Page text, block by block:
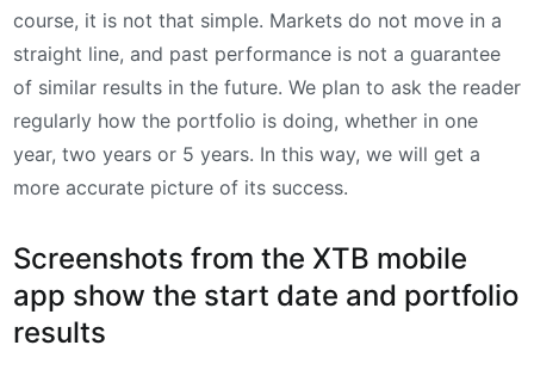
course, it is not that simple. Markets do not move in a
straight line, and past performance is not a guarantee
of similar results in the future. We plan to ask the reader
regularly how the portfolio is doing, whether in one
year, two years or 5 years. In this way, we will get a
more accurate picture of its success.
Screenshots from the XTB mobile
app show the start date and portfolio
results